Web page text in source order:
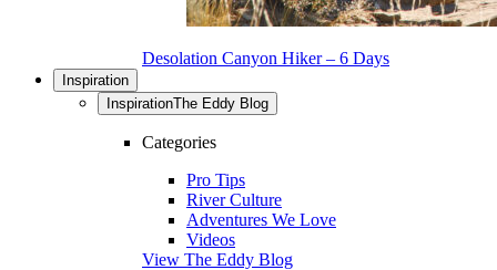
Desolation Canyon Hiker – 6 Days
Inspiration
InspirationThe Eddy Blog
Categories
Pro Tips
River Culture
Adventures We Love
Videos
View The Eddy Blog